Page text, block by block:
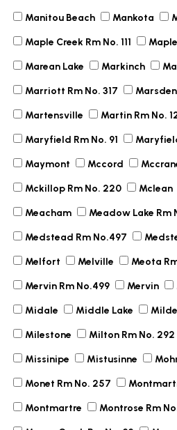
Manitou Beach Mankota
Maple Creek Rm No. 111
Marean Lake Markinch
Marriott Rm No. 317 Marsden
Martensville Martin Rm No.
Maryfield Rm No. 91
Maymont Mccord
Mckillop Rm No. 220 Mclean
Meacham Meadow Lake Rm
Medstead Rm No.497
Melfort Melville Meota
Mervin Rm No.499 Mervin
Midale Middle Lake
Milestone Milton Rm No. 292
Missinipe Mistusinne
Monet Rm No. 257
Montmartre Montrose Rm